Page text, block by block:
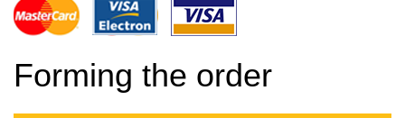
Forming the order